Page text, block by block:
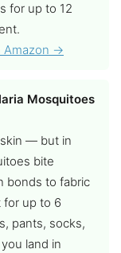
for up to 12
Amazon →
Mosquitoes
— but in
bite
bonds to fabric
for up to 6
pants, socks,
land in